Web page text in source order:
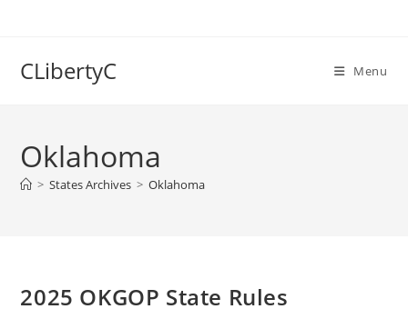
CLibertyC Menu
Oklahoma
> States Archives > Oklahoma
2025 OKGOP State Rules